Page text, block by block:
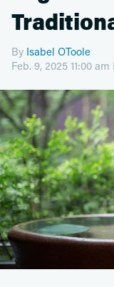
By Isabel OToole
Feb. 9, 2025 11:00 am